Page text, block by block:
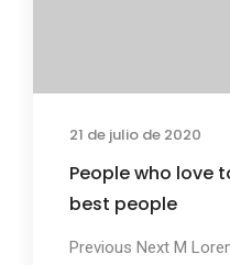
21 de julio de 2020
People who love
best people
Previous Next M